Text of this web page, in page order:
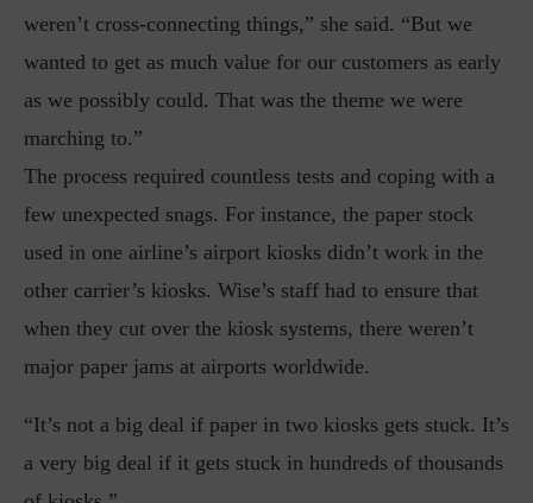
weren’t cross-connecting things,” she said. “But we
wanted to get as much value for our customers as early
as we possibly could. That was the theme we were
marching to.”
The process required countless tests and coping with a
few unexpected snags. For instance, the paper stock
used in one airline’s airport kiosks didn’t work in the
other carrier’s kiosks. Wise’s staff had to ensure that
when they cut over the kiosk systems, there weren’t
major paper jams at airports worldwide.
“It’s not a big deal if paper in two kiosks gets stuck. It’s
a very big deal if it gets stuck in hundreds of thousands